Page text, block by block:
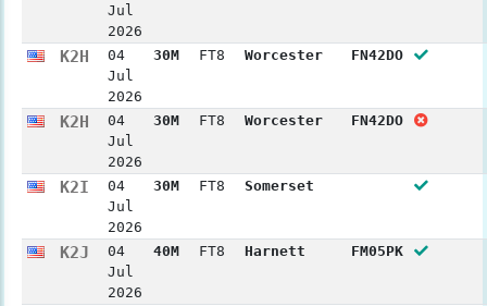
Jul
2026
K2H
04
Jul
2026
30M FT8 Worcester FN42DO
K2H
04
Jul
2026
30M FT8 Worcester FN42DO
K2I
04
Jul
2026
30M FT8 Somerset
K2J
04
Jul
2026
40M FT8 Harnett FM05PK